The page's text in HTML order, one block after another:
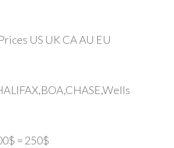
US UK CA AU EU
= 250$